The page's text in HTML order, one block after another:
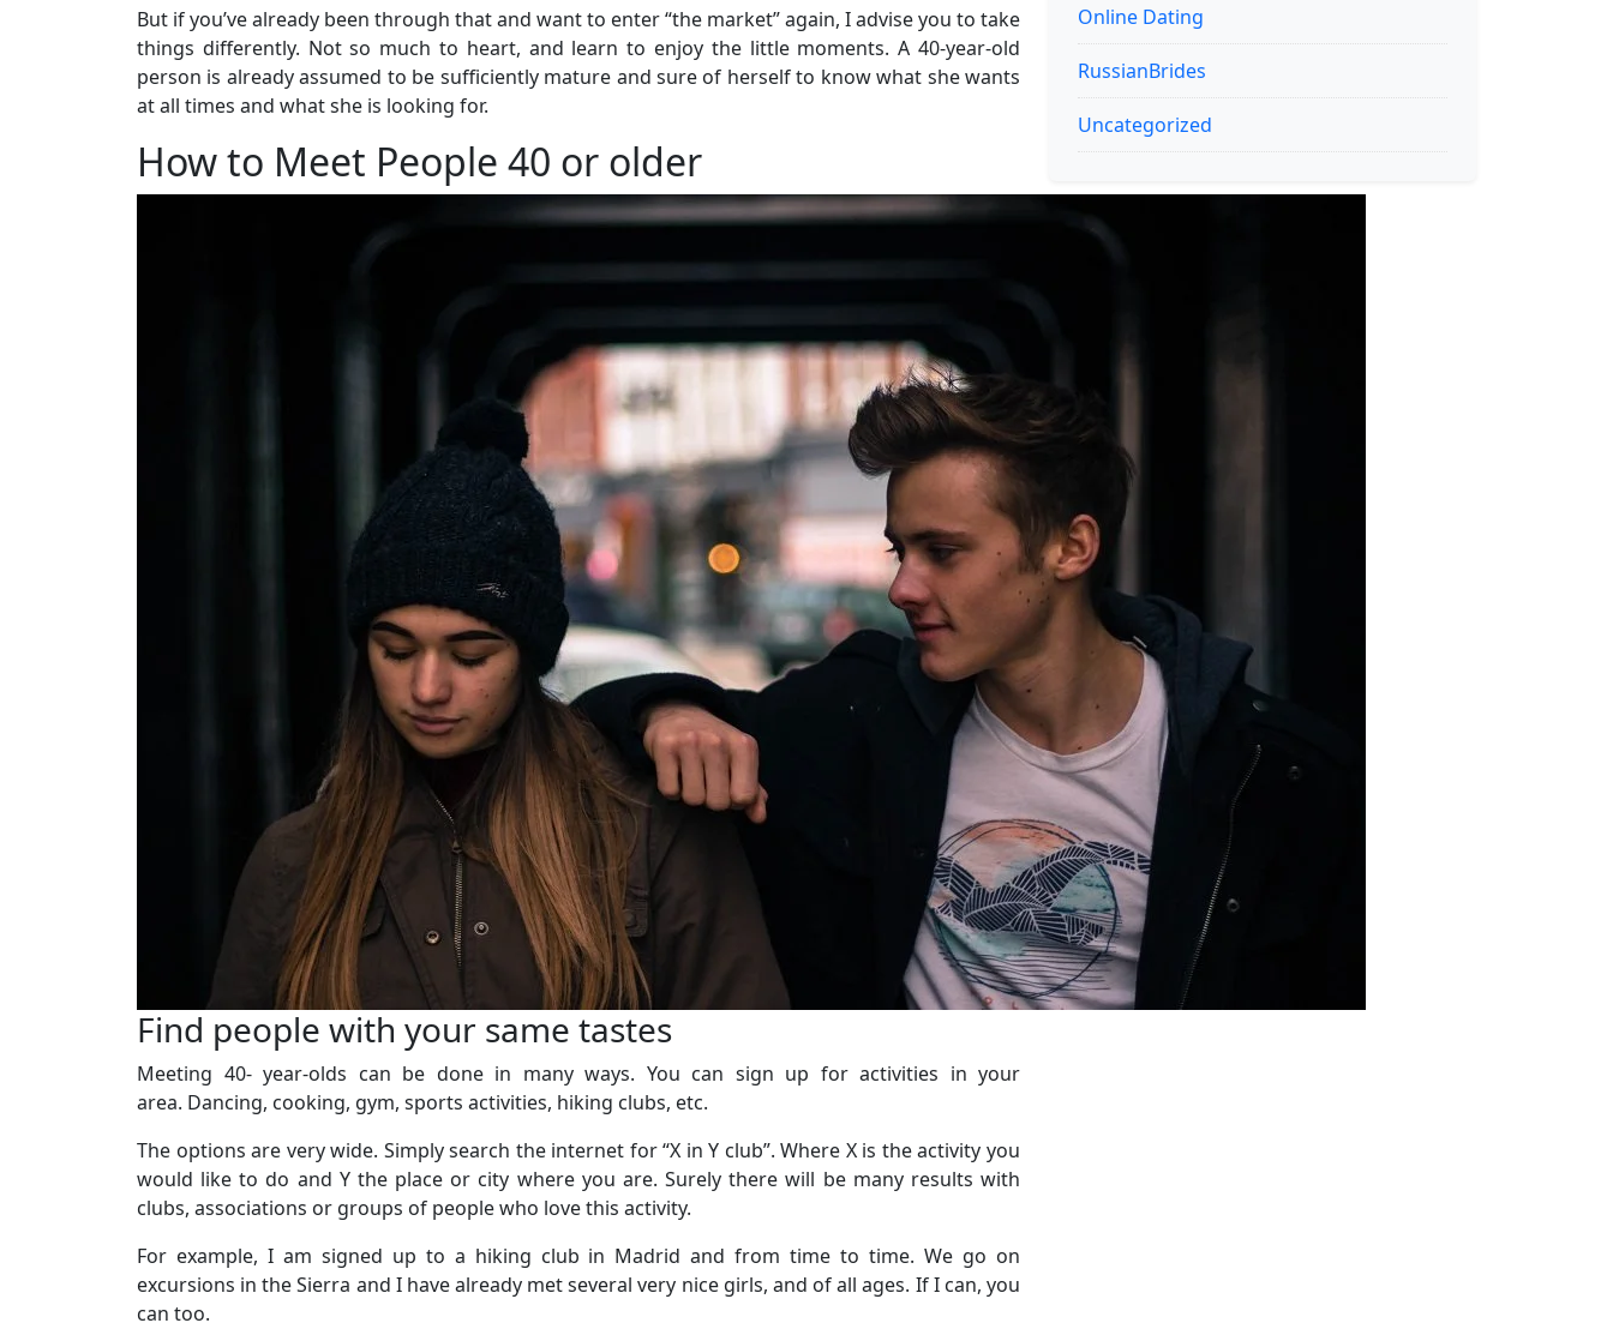
But if you’ve already been through that and want to enter “the market” again, I advise you to take
things differently. Not so much to heart, and learn to enjoy the little moments. A 40-year-old
person is already assumed to be sufficiently mature and sure of herself to know what she wants
at all times and what she is looking for.
How to Meet People 40 or older
Find people with your same tastes
Meeting 40- year-olds can be done in many ways. You can sign up for activities in your
area. Dancing, cooking, gym, sports activities, hiking clubs, etc.
The options are very wide. Simply search the internet for “X in Y club”. Where X is the activity you
would like to do and Y the place or city where you are. Surely there will be many results with
clubs, associations or groups of people who love this activity.
For example, I am signed up to a hiking club in Madrid and from time to time. We go on
excursions in the Sierra and I have already met several very nice girls, and of all ages. If I can, you
can too.
Online Dating
RussianBrides
Uncategorized